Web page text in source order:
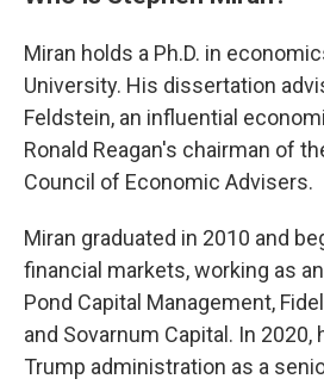
Miran holds a Ph.D. in
University. His dissertation
Feldstein, an influential
Ronald Reagan's chairman of
Council of Economic Advisers.
Miran graduated in 2010 and
financial markets, working as
Pond Capital Management,
and Sovarnum Capital. In
Trump administration as a